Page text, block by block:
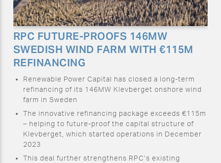
RPC FUTURE-PROOFS 146MW
SWEDISH WIND FARM WITH €115M
REFINANCING
Renewable Power Capital has closed a long-term
refinancing of its 146MW Klevberget onshore wind
farm in Sweden
The innovative refinancing package exceeds €115m
– helping to future-proof the capital structure of
Klevberget, which started operations in December
2023
This deal further strengthens RPC’s existing